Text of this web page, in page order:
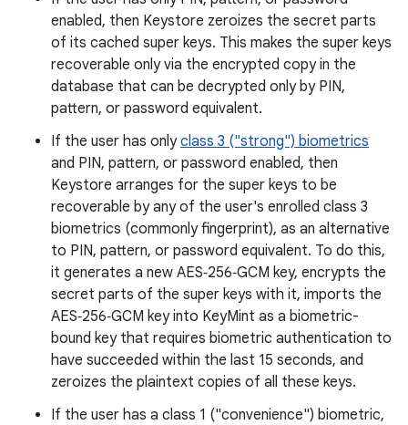
enabled, then Keystore zeroizes the secret parts
of its cached super keys. This makes the super keys
recoverable only via the encrypted copy in the
database that can be decrypted only by PIN,
pattern, or password equivalent.
If the user has onlyclass 3 ("strong") biometrics
and PIN, pattern, or password enabled, then
Keystore arranges for the super keys to be
recoverable by any of the user's enrolled class 3
biometrics (commonly fingerprint), as an alternative
to PIN, pattern, or password equivalent. To do this,
it generates a new AES‑256‑GCM key, encrypts the
secret parts of the super keys with it, imports the
AES‑256‑GCM key into KeyMint as a biometric-
bound key that requires biometric authentication to
have succeeded within the last 15 seconds, and
zeroizes the plaintext copies of all these keys.
If the user has a class 1 ("convenience") biometric,